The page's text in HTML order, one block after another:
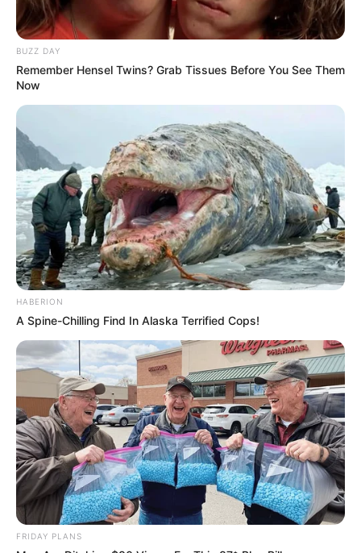
BUZZ DAY
Remember Hensel Twins? Grab Tissues Before You See Them
Now
HABERION
A Spine-Chilling Find In Alaska Terrified Cops!
FRIDAY PLANS